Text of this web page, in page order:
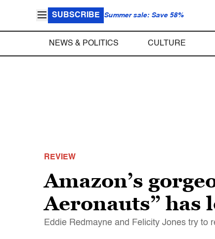
SUBSCRIBE Summer sale: Save 58%
NEWS & POLITICS CULTURE
REVIEW
Amazon’s
Aeronauts” has
Eddie Redmayne and Felicity Jones try to